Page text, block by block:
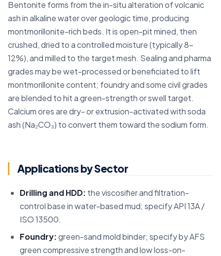
Bentonite forms from the in-situ alteration of volcanic
ash in alkaline water over geologic time, producing
montmorillonite-rich beds. It is open-pit mined, then
crushed, dried to a controlled moisture (typically 8–
12%), and milled to the target mesh. Sealing and pharma
grades may be wet-processed or beneficiated to lift
montmorillonite content; foundry and some civil grades
are blended to hit a green-strength or swell target.
Calcium ores are dry- or extrusion-activated with soda
ash (Na₂CO₃) to convert them toward the sodium form.
Applications by Sector
Drilling and HDD: the viscosifier and filtration-
control base in water-based mud; specify API 13A /
ISO 13500.
Foundry:green-sand mold binder; specify by AFS
green compressive strength and low loss-on-